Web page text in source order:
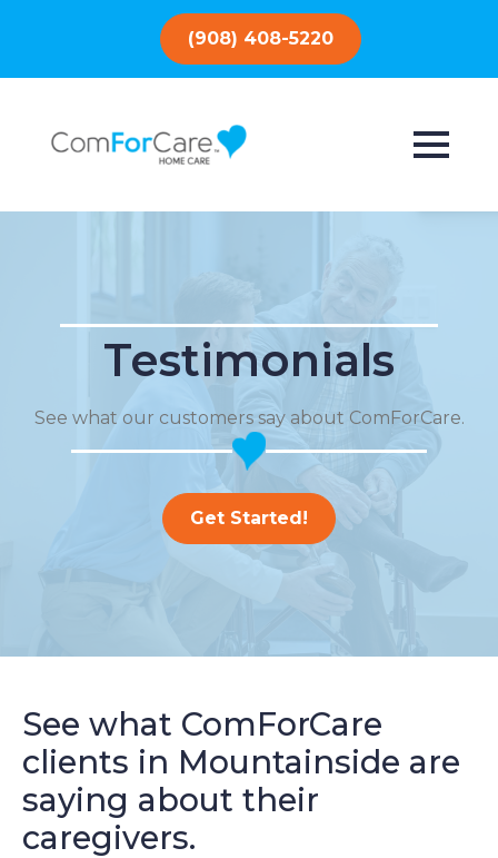
(908) 408-5220
Testimonials
See what our customers say about ComForCare.
Get Started!
See what ComForCare
clients in Mountainside are
saying about their
caregivers.